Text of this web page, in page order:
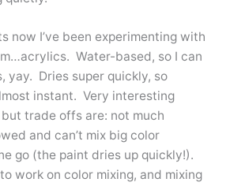
now I’ve been experimenting with
Water-based, so I can
yay. Dries super quickly, so
instant. Very interesting
trade offs are: not much
and can’t mix big color
go (the paint dries up quickly!).
work on color mixing, and mixing